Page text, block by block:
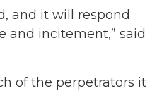
and it will respond
and incitement,” said
of the perpetrators it